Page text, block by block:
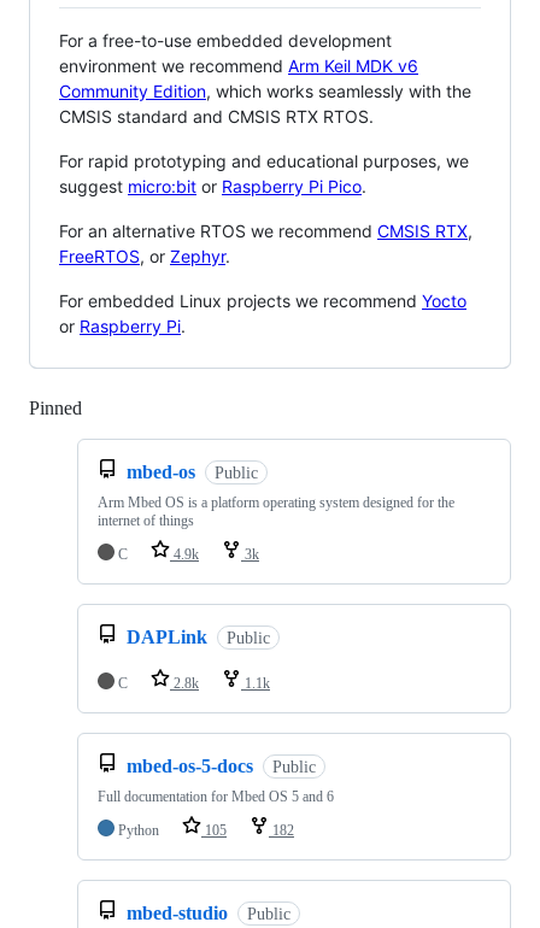
For a free-to-use embedded development
environment we recommend Arm Keil MDK v6
Community Edition, which works seamlessly with the
CMSIS standard and CMSIS RTX RTOS.
For rapid prototyping and educational purposes, we
suggest micro:bit or Raspberry Pi Pico.
For an alternative RTOS we recommend CMSIS RTX,
FreeRTOS, or Zephyr.
For embedded Linux projects we recommend Yocto
or Raspberry Pi.
Pinned
mbed-os Public
Arm Mbed OS is a platform operating system designed for the
internet of things
C
4.9k 3k
DAPLink Public
C 2.8k 1.1k
mbed-os-5-docs Public
Full documentation for Mbed OS 5 and 6
Python
105 182
mbed-studio Public